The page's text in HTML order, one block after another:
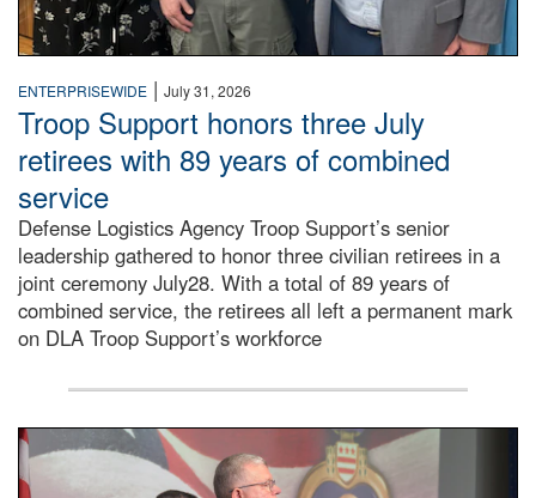
ENTERPRISEWIDE | July 31, 2026
Troop Support honors three July
retirees with 89 years of combined
service
Defense Logistics Agency Troop Support’s senior
leadership gathered to honor three civilian retirees in a
joint ceremony July28. With a total of 89 years of
combined service, the retirees all left a permanent mark
on DLA Troop Support’s workforce
Three soldiers in Army Service Uniform stand at